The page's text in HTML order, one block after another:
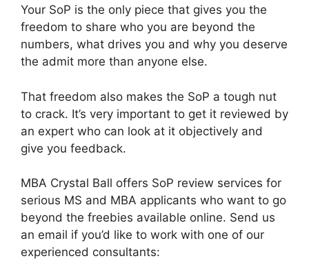
Your SoP is the only piece that gives you the
freedom to share who you are beyond the
numbers, what drives you and why you deserve
the admit more than anyone else.
That freedom also makes the SoP a tough nut
to crack. It’s very important to get it reviewed by
an expert who can look at it objectively and
give you feedback.
MBA Crystal Ball offers SoP review services for
serious MS and MBA applicants who want to go
beyond the freebies available online. Send us
an email if you’d like to work with one of our
experienced consultants: